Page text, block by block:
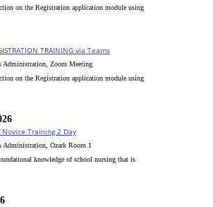
on the Registration application module using
TRAINING via Teams
Administration, Zoom Meeting
on the Registration application module using
Novice Training 2 Day
Administration, Ozark Room 1
knowledge of school nursing that is